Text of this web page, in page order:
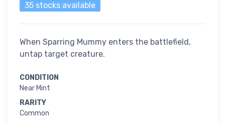
35 stocks available
When Sparring Mummy enters the battlefield,
untap target creature.
CONDITION
Near Mint
RARITY
Common